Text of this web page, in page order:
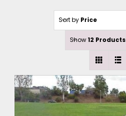
Sort by Price
Show12 Products